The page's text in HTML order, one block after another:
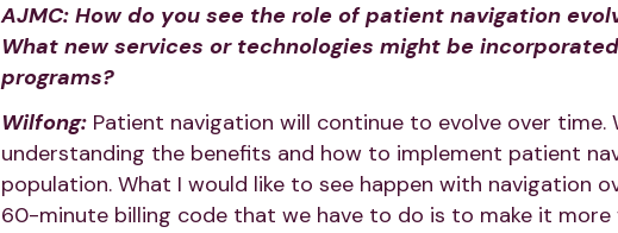
AJMC: How do you see the role of patient navigation
What new services or technologies might be
programs?
Wilfong: Patient navigation will continue to evolve over time.
understanding the benefits and how to implement patient
population. What I would like to see happen with navigation
60-minute billing code that we have to do is to make it more